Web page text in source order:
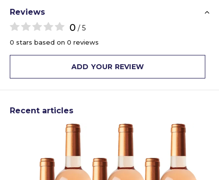
Reviews
0 / 5
0 stars based on 0 reviews
ADD YOUR REVIEW
Recent articles